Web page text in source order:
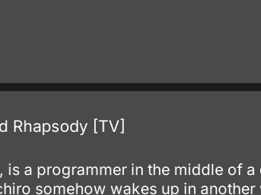
Rhapsody [TV]
a programmer in the middle of
somehow wakes up in another